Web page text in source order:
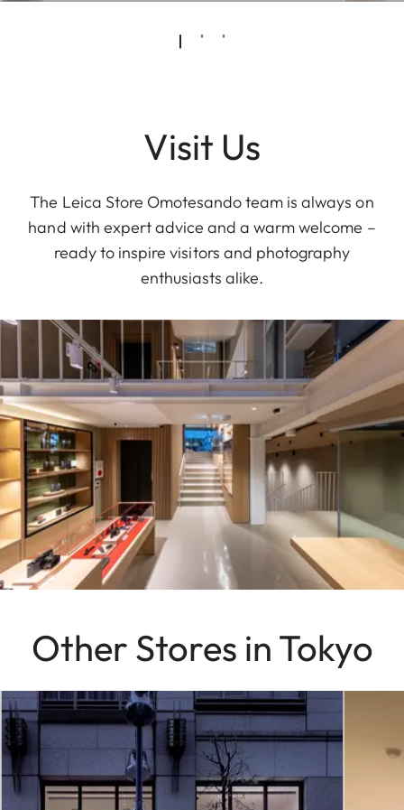
Visit Us
The Leica Store Omotesando team is always on
hand with expert advice and a warm welcome –
ready to inspire visitors and photography
enthusiasts alike.
Other Stores in Tokyo